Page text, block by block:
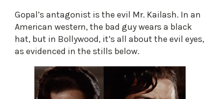
Gopal’s antagonist is the evil Mr. Kailash. In an
American western, the bad guy wears a black
hat, but in Bollywood, it’s all about the evil eyes,
as evidenced in the stills below.